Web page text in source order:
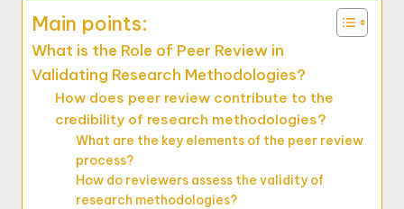
Main points:
What is the Role of Peer Review in
Validating Research Methodologies?
How does peer review contribute to the
credibility of research methodologies?
What are the key elements of the peer review
process?
How do reviewers assess the validity of
research methodologies?